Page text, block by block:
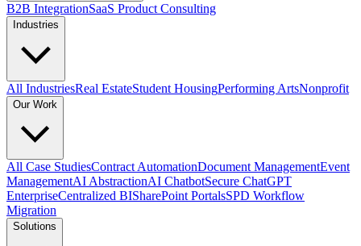
B2B IntegrationSaaS Product Consulting
Industries
All IndustriesReal EstateStudent HousingPerforming ArtsNonprofit
Our Work
All Case StudiesContract AutomationDocument ManagementEvent
ManagementAI AbstractionAI ChatbotSecure ChatGPT
EnterpriseCentralized BISharePoint PortalsSPD Workflow
Migration
Solutions